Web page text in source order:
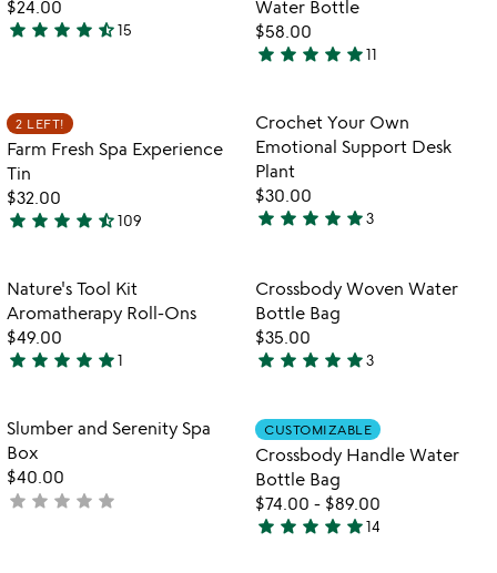
5
$24.00
4.6
of
5
star star star star star_half15
Water Bottle
$58.00
4.8
out
of
5
star star star star star11
Item not in your wishlist
2 LEFT!
Farm Fresh Spa Experience
Tin
$32.00
4.5
out
of
5
star star star star star_half109
Item not in
Crochet Your Own
Emotional Support Desk
Plant
$30.00
5
out
of
5
star star star star star3
Item not in your wishlist
Nature's Tool Kit
Aromatherapy Roll-Ons
$49.00
5
out
of
5
star star star star star1
favorite_border
Item not in
Crossbody Woven Water
Bottle Bag
$35.00
5
out
of
5
star star star star star3
favorite_border
Item not in your wishlist
Slumber and Serenity Spa
Box
$40.00
not
star star star star star
Item not in
CUSTOMIZABLE
Crossbody Handle Water
Bottle Bag
$74.00 - $89.00
4.9
star star star star star14